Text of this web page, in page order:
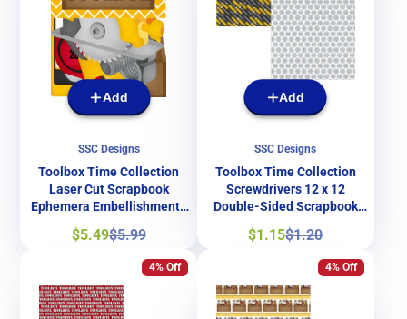
Add
SSC Designs
Toolbox Time Collection
Laser Cut Scrapbook
Ephemera Embellishments
by SSC Designs
Sale
$5.49Regular
$5.99
Add
SSC Designs
Toolbox Time Collection
Screwdrivers 12 x 12
Double-Sided Scrapbook
Paper by SSC Designs
Sale
$1.15Regular
$1.20
4% Off 4% Off